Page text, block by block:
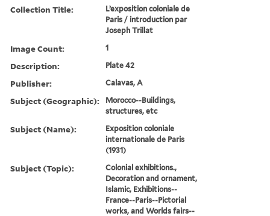
Collection Title:
L’exposition coloniale de
Paris / introduction par
Joseph Trillat
Image Count: 1
Description: Plate 42
Publisher: Calavas, A
Subject (Geographic):
Morocco--Buildings,
structures, etc
Subject (Name):
Exposition coloniale
internationale de Paris
(1931)
Subject (Topic):
Colonial exhibitions.,
Decoration and ornament,
Islamic, Exhibitions--
France--Paris--Pictorial
works, and Worlds fairs--